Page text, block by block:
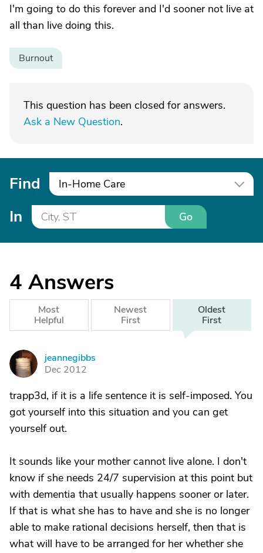
I'm going to do this forever and I'd sooner not live at
all than live doing this.
Burnout
This question has been closed for answers.
Ask a New Question.
Find In-Home Care
In Go
4 Answers
Most
Helpful
Newest
First
Oldest
First
J
jeannegibbs
Dec 2012
trapp3d, if it is a life sentence it is self-imposed. You
got yourself into this situation and you can get
yourself out.
It sounds like your mother cannot live alone. I don't
know if she needs 24/7 supervision at this point but
with dementia that usually happens sooner or later.
If that is what she has to have and she is no longer
able to make rational decisions herself, then that is
what will have to be arranged for her whether she